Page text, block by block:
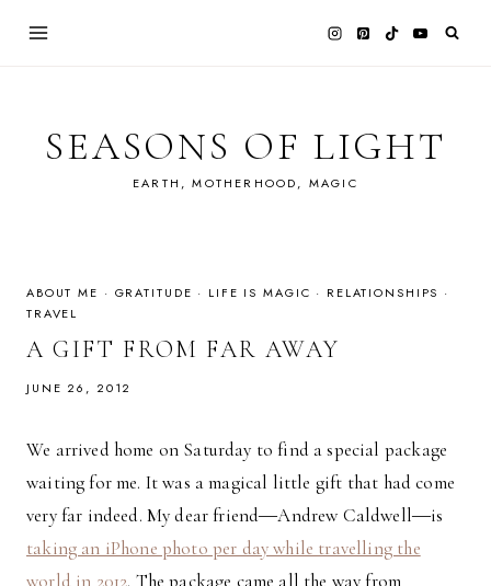
SEASONS OF LIGHT
EARTH, MOTHERHOOD, MAGIC
ABOUT ME · GRATITUDE · LIFE IS MAGIC · RELATIONSHIPS ·
TRAVEL
A GIFT FROM FAR AWAY
JUNE 26, 2012
We arrived home on Saturday to find a special package
waiting for me. It was a magical little gift that had come
very far indeed. My dear friend―Andrew Caldwell―is
taking an iPhone photo per day while travelling the
world in 2012. The package came all the way from